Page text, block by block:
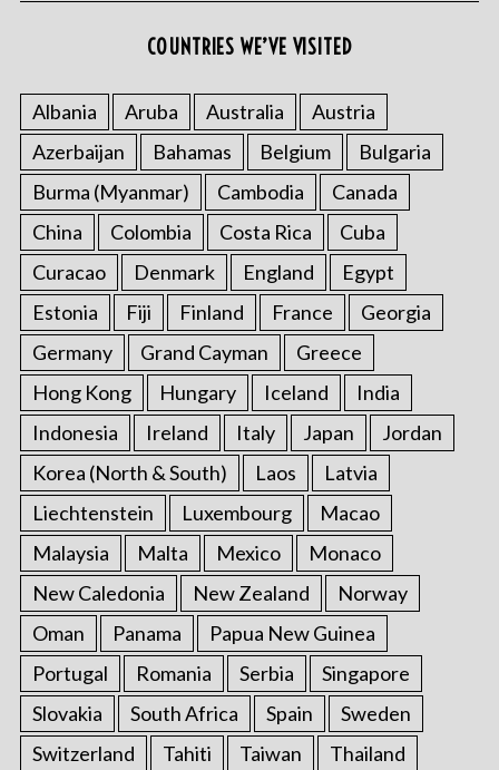
COUNTRIES WE’VE VISITED
Albania Aruba Australia
Austria
Azerbaijan
Bahamas Belgium
Bulgaria
Burma (Myanmar)
Cambodia
Canada
China
Colombia Costa Rica
Cuba
Curacao
Denmark England
Egypt
Estonia
Fiji Finland France
Georgia
Germany
Grand Cayman
Greece
Hong Kong
Hungary Iceland
India
Indonesia
Ireland Italy Japan
Jordan
Korea (North & South)
Laos
Latvia
Liechtenstein
Luxembourg
Macao
Malaysia
Malta Mexico
Monaco
New Caledonia
New Zealand
Norway
Oman
Panama
Papua New Guinea
Portugal
Romania Serbia
Singapore
Slovakia
South Africa Spain
Sweden
Switzerland
Tahiti Taiwan
Thailand